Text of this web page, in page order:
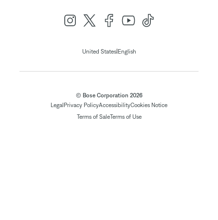
United States| English
© Bose Corporation 2026
Legal Privacy PolicyAccessibilityCookies Notice
Terms of SaleTerms of Use